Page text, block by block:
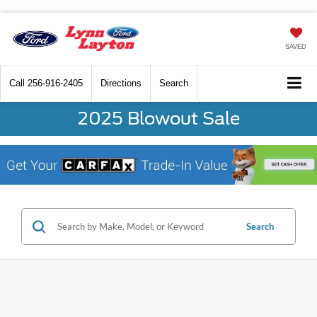
SAVED
Call 256-916-2405 Directions Search
2025 Blowout Sale
Search